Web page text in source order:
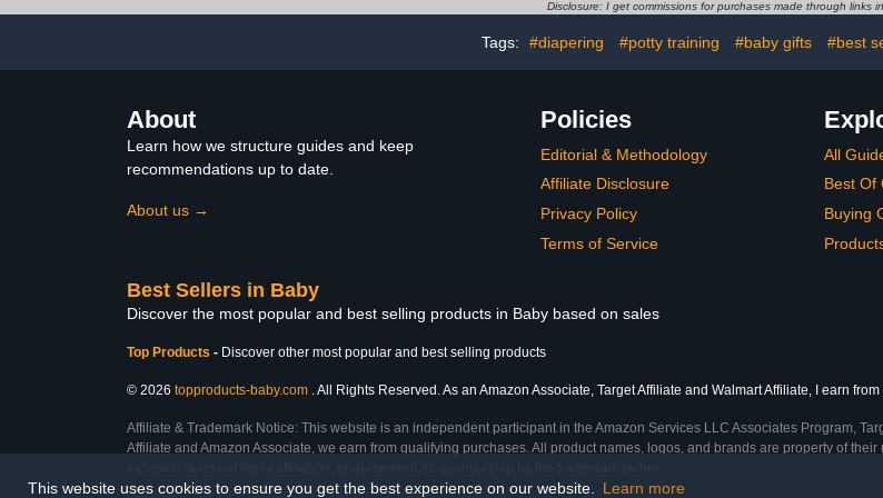
This website uses cookies to ensure you get the best experience on our website. Learn more
Indoor/Outdoor Baby
Booster Seat for Dining
Table (Gray)
Easy to Assemble & Store
Disclosure: I get commissions for purchases made through links
Tags: #diapering #potty training #baby gifts #best
About
Learn how we structure guides and keep
recommendations up to date.
About us →
Policies
Editorial & Methodology
Affiliate Disclosure
Privacy Policy
Terms of Service
All
Best Of
Buying
Best Sellers in Baby
Discover the most popular and best selling products in Baby based on sales
Top Products - Discover other most popular and best selling products
© 2026 topproducts-baby.com . All Rights Reserved. As an Amazon Associate, Target Affiliate and Walmart Affiliate, I earn
Affiliate & Trademark Notice: This website is an independent participant in the Amazon Services LLC Associates Program,
Affiliate and Amazon Associate, we earn from qualifying purchases. All product names, logos, and brands are property of